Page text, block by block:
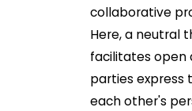
collaborative
Here, a neutral
facilitates open
parties express
each other's